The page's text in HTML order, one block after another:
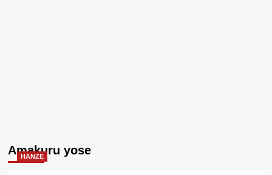
Amakuru yose
HANZE